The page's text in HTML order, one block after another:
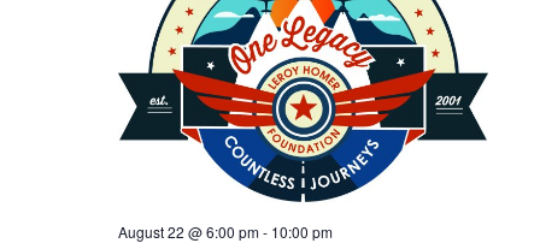
August 22 @ 6:00 pm- 10:00 pm